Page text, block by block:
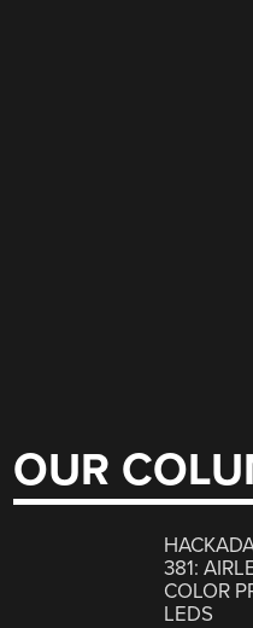
OUR
381:
COLOR
LEDS